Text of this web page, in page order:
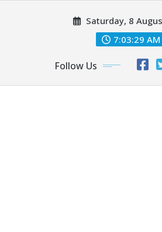
Saturday, 8
7:03:30 AM
Follow Us